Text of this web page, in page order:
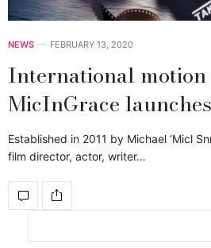
NEWS FEBRUARY 13, 2020
International
MicInGrace
Established in 2011 by Michael ‘Micl
film director, actor, writer…